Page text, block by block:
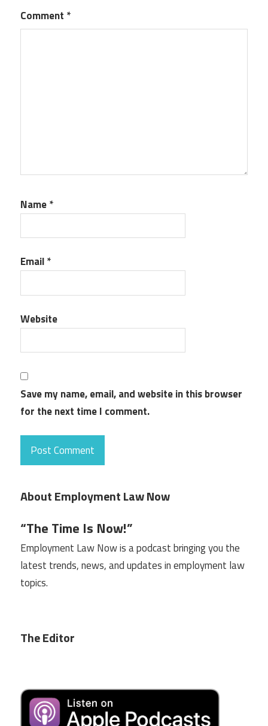
Comment *
Name*
Email*
Website
Save my name, email, and website in this browser
for the next time I comment.
About Employment Law Now
“The Time Is Now!”
Employment Law Now is a podcast bringing you the
latest trends, news, and updates in employment law
topics.
The Editor